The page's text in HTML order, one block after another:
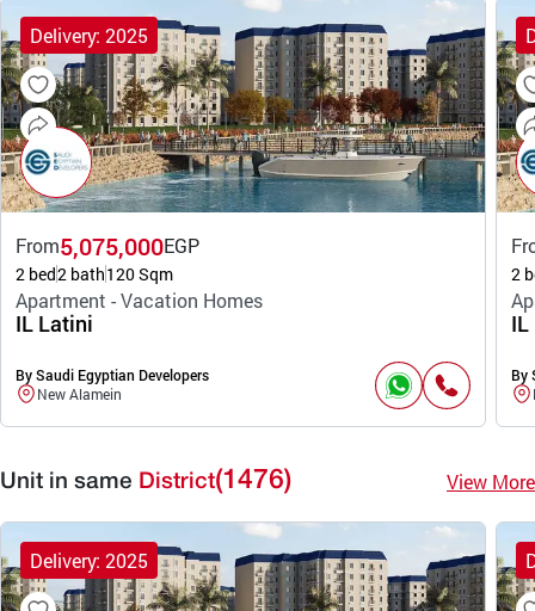
Delivery: 2025
From5,075,000EGP
2 bed2 bath120 Sqm
Apartment - Vacation Homes
IL Latini
By Saudi Egyptian Developers
New Alamein
2
By
Unit in same District(1476) View More
Delivery: 2025